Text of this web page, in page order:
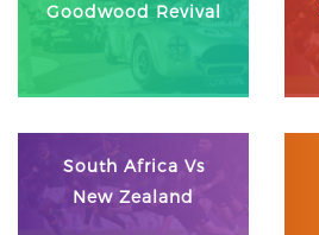
Goodwood Revival
South Africa Vs
New Zealand